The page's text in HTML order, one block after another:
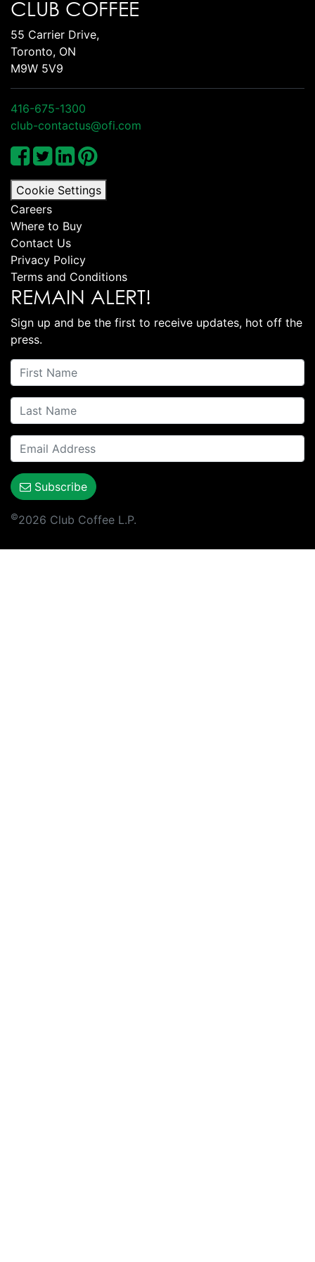
CLUB COFFEE
55 Carrier Drive,
Toronto, ON
M9W 5V9
416-675-1300
club-contactus@ofi.com
Cookie Settings
Careers
Where to Buy
Contact Us
Privacy Policy
Terms and Conditions
REMAIN ALERT!
Sign up and be the first to receive updates, hot off the
press.
Subscribe
©2026 Club Coffee L.P.